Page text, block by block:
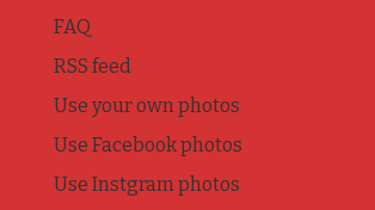
FAQ
RSS feed
Use your own photos
Use Facebook photos
Use Instgram photos